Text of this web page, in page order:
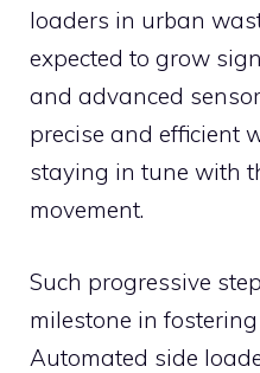
loaders in urban
expected to grow
and advanced
precise and efficient
staying in tune with
movement.
Such progressive
milestone in
Automated side